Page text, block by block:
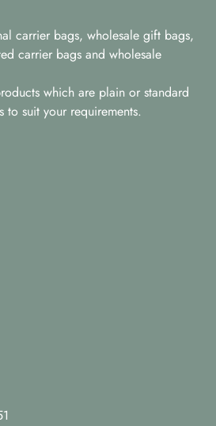
carrier bags, wholesale gift bags,
carrier bags and wholesale
which are plain or standard
to suit your requirements.